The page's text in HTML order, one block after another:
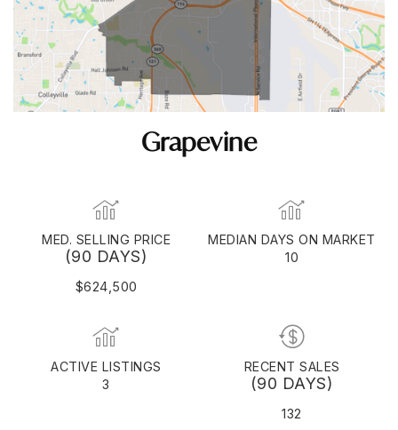
Grapevine
MED. SELLING PRICE
(90 DAYS)
$624,500
MEDIAN DAYS ON MARKET
10
ACTIVE LISTINGS
3
RECENT SALES
(90 DAYS)
132